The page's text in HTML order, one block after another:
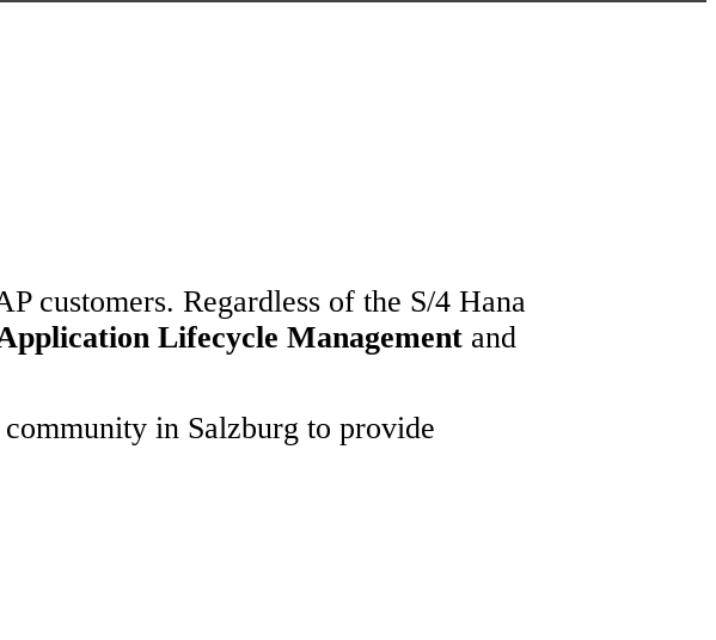
customers. Regardless of the S/4 Hana
Lifecycle Management and
in Salzburg to provide